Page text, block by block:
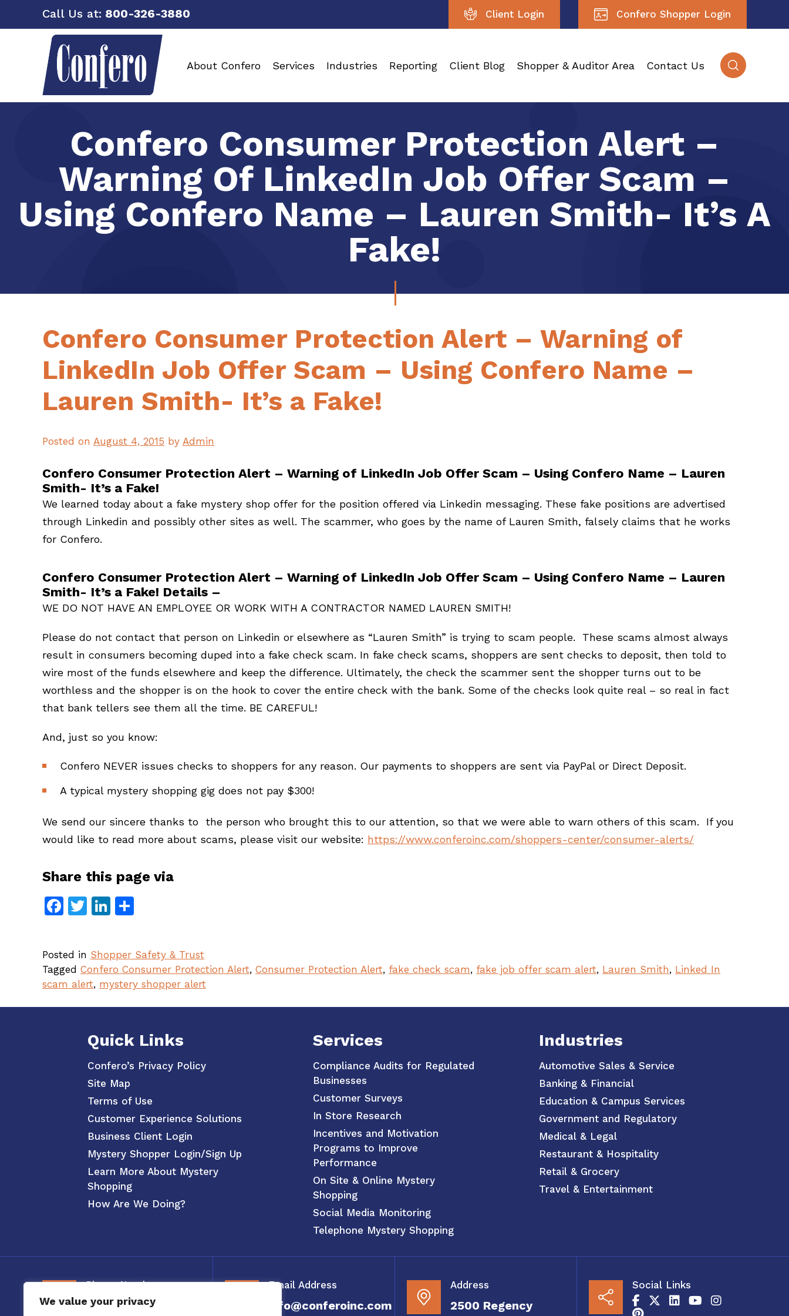
We value your privacy
Call Us at: 800-326-3880 Client Login Confero Shopper Login
About Confero Services Industries Reporting Client Blog Shopper & Auditor Area Contact Us
Confero Consumer Protection Alert –
Warning Of LinkedIn Job Offer Scam –
Using Confero Name – Lauren Smith- It’s A
Fake!
Confero Consumer Protection Alert – Warning of
LinkedIn Job Offer Scam – Using Confero Name –
Lauren Smith- It’s a Fake!
Posted on August 4, 2015 by Admin
Confero Consumer Protection Alert – Warning of LinkedIn Job Offer Scam – Using Confero Name – Lauren
Smith- It’s a Fake!
We learned today about a fake mystery shop offer for the position offered via Linkedin messaging. These fake positions are advertised
through Linkedin and possibly other sites as well. The scammer, who goes by the name of Lauren Smith, falsely claims that he works
for Confero.
Confero Consumer Protection Alert – Warning of LinkedIn Job Offer Scam – Using Confero Name – Lauren
Smith- It’s a Fake! Details –
WE DO NOT HAVE AN EMPLOYEE OR WORK WITH A CONTRACTOR NAMED LAUREN SMITH!
Please do not contact that person on Linkedin or elsewhere as “Lauren Smith” is trying to scam people. These scams almost always
result in consumers becoming duped into a fake check scam. In fake check scams, shoppers are sent checks to deposit, then told to
wire most of the funds elsewhere and keep the difference. Ultimately, the check the scammer sent the shopper turns out to be
worthless and the shopper is on the hook to cover the entire check with the bank. Some of the checks look quite real – so real in fact
that bank tellers see them all the time. BE CAREFUL!
And, just so you know:
Confero NEVER issues checks to shoppers for any reason. Our payments to shoppers are sent via PayPal or Direct Deposit.
A typical mystery shopping gig does not pay $300!
We send our sincere thanks to the person who brought this to our attention, so that we were able to warn others of this scam. If you
would like to read more about scams, please visit our website: https://www.conferoinc.com/shoppers-center/consumer-alerts/
Share this page via
Facebook
TwitterLinkedIn
Posted in Shopper Safety & Trust
Tagged Confero Consumer Protection Alert, Consumer Protection Alert, fake check scam, fake job offer scam alert, Lauren Smith, Linked In
scam alert, mystery shopper alert
Quick Links
Confero’s Privacy Policy
Site Map
Terms of Use
Customer Experience Solutions
Business Client Login
Mystery Shopper Login/Sign Up
Learn More About Mystery
Shopping
How Are We Doing?
Services
Compliance Audits for Regulated
Businesses
Customer Surveys
In Store Research
Incentives and Motivation
Programs to Improve
Performance
On Site & Online Mystery
Shopping
Social Media Monitoring
Telephone Mystery Shopping
Industries
Automotive Sales & Service
Banking & Financial
Education & Campus Services
Government and Regulatory
Medical & Legal
Restaurant & Hospitality
Retail & Grocery
Travel & Entertainment
Phone Number
800-326-3880
Email Address
info@conferoinc.com
Address
2500 Regency
Social Links